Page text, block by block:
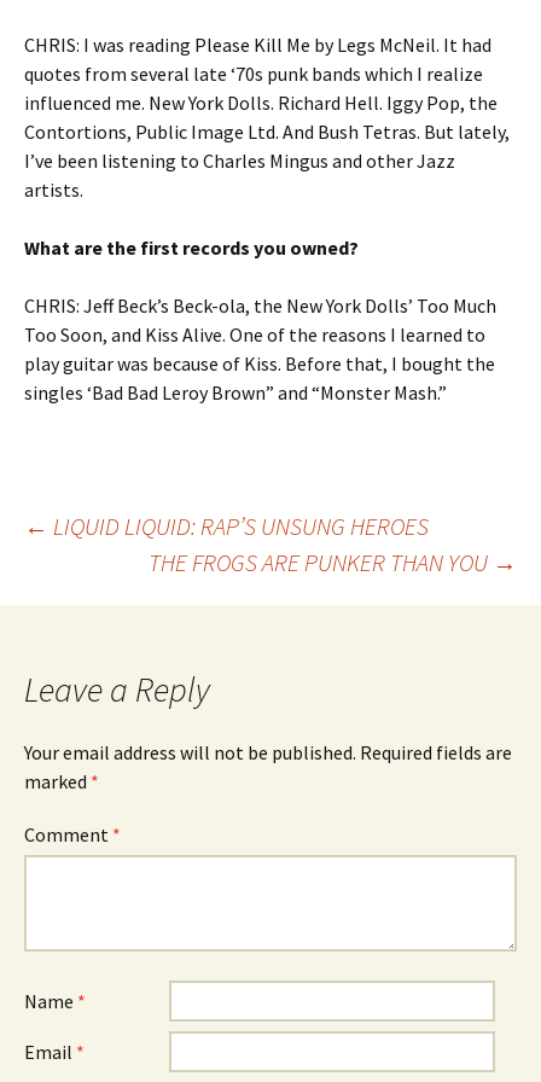
CHRIS: I was reading Please Kill Me by Legs McNeil. It had
quotes from several late ‘70s punk bands which I realize
influenced me. New York Dolls. Richard Hell. Iggy Pop, the
Contortions, Public Image Ltd. And Bush Tetras. But lately,
I’ve been listening to Charles Mingus and other Jazz
artists.
What are the first records you owned?
CHRIS: Jeff Beck’s Beck-ola, the New York Dolls’ Too Much
Too Soon, and Kiss Alive. One of the reasons I learned to
play guitar was because of Kiss. Before that, I bought the
singles ‘Bad Bad Leroy Brown” and “Monster Mash.”
Post
navigation
← LIQUID LIQUID: RAP’S UNSUNG HEROES
THE FROGS ARE PUNKER THAN YOU →
Leave a Reply
Your email address will not be published. Required fields are
marked *
Comment *
Name *
Email *